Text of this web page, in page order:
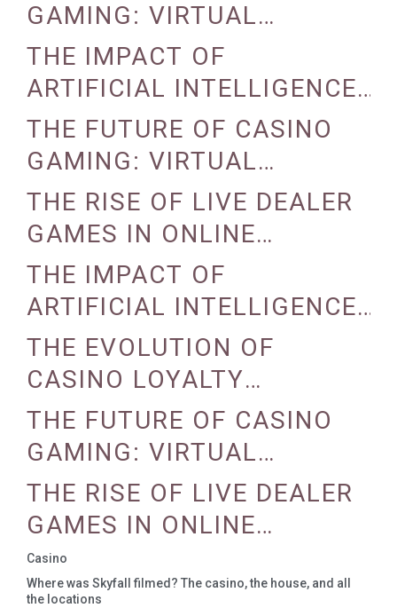
GAMING: VIRTUAL
REALITY AND AUGMENTED
REALITY
THE IMPACT OF
ARTIFICIAL INTELLIGENCE
ON CASINO OPERATIONS
THE FUTURE OF CASINO
GAMING: VIRTUAL
REALITY AND AUGMENTED
REALITY
THE RISE OF LIVE DEALER
GAMES IN ONLINE
CASINOS
THE IMPACT OF
ARTIFICIAL INTELLIGENCE
ON CASINO OPERATIONS
THE EVOLUTION OF
CASINO LOYALTY
PROGRAMS
THE FUTURE OF CASINO
GAMING: VIRTUAL
REALITY AND AUGMENTED
REALITY
THE RISE OF LIVE DEALER
GAMES IN ONLINE
CASINOS
Casino
Where was Skyfall filmed? The casino, the house, and all
the locations